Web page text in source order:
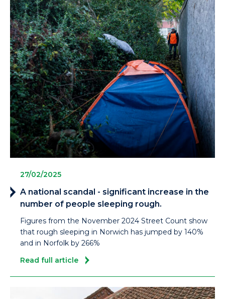
27/02/2025
A national scandal - significant increase in the
number of people sleeping rough.
Figures from the November 2024 Street Count show
that rough sleeping in Norwich has jumped by 140%
and in Norfolk by 266%
Read full article